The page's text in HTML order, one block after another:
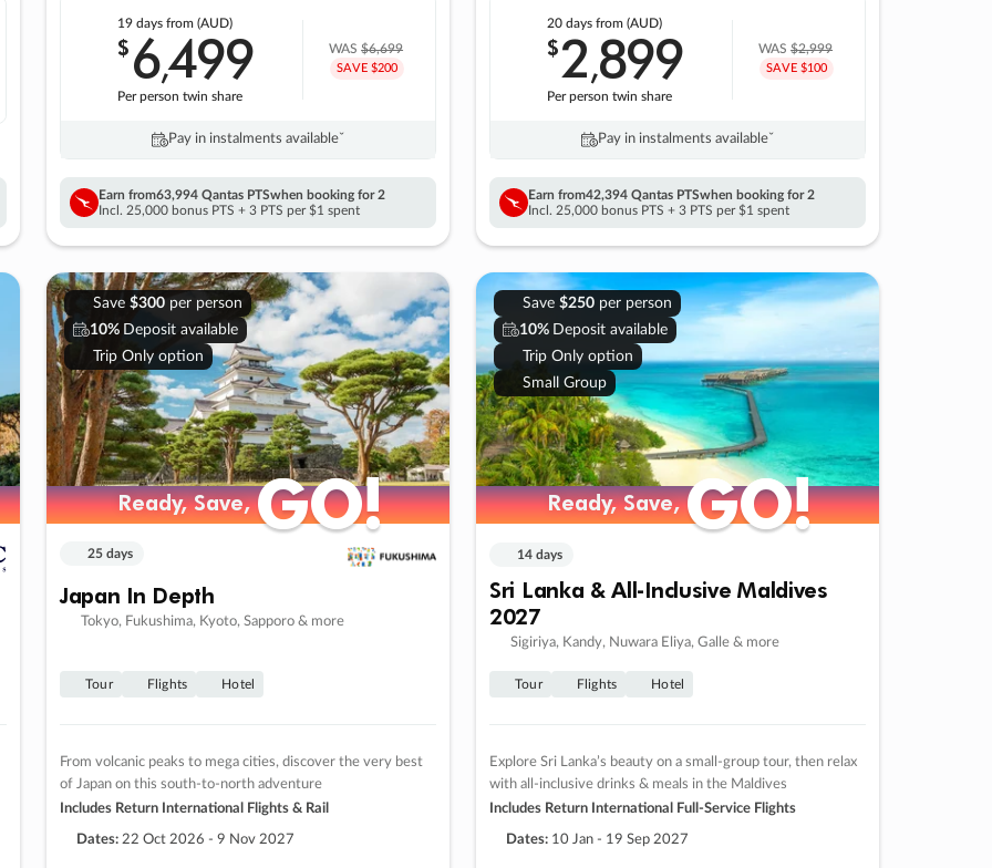
19 days from (AUD)
$6,499
Per person twin share
WAS$6,699
SAVE $200
Pay in instalments availableˇ
Earn from63,994 Qantas PTSwhen booking for 2
Incl. 25,000 bonus PTS + 3 PTS per $1 spent
20 days from (AUD)
$2,899
Per person twin share
WAS$2,999
SAVE $100
Pay in instalments availableˇ
Earn from42,394 Qantas PTSwhen booking for 2
Incl. 25,000 bonus PTS + 3 PTS per $1 spent
Save $300per person
10% Deposit available
Trip Only option
Ready, Save,GO!
Ready, Save,GO!
25 days
Japan In Depth
Tokyo, Fukushima, Kyoto, Sapporo & more
Tour Flights Hotel
From volcanic peaks to mega cities, discover the very best
of Japan on this south-to-north adventure
Includes Return International Flights & Rail
Dates: 22 Oct 2026 - 9 Nov 2027
Save $250per person
10% Deposit available
Trip Only option
Small Group
Ready, Save,GO!
Ready, Save,GO!
14 days
Sri Lanka & All-Inclusive Maldives
2027
Sigiriya, Kandy, Nuwara Eliya, Galle & more
Tour Flights Hotel
Explore Sri Lanka’s beauty on a small-group tour, then relax
with all-inclusive drinks & meals in the Maldives
Includes Return International Full-Service Flights
Dates: 10 Jan - 19 Sep 2027